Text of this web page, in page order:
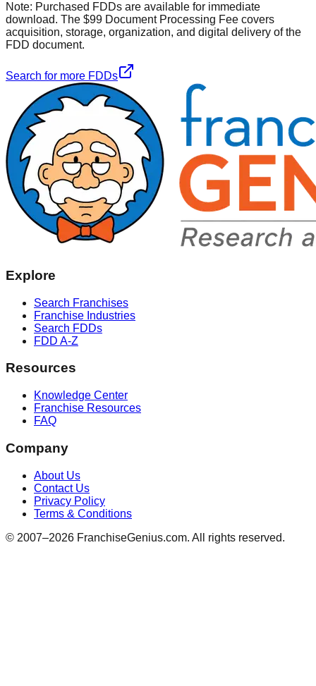
Note: Purchased FDDs are available for immediate
download. The $99 Document Processing Fee covers
acquisition, storage, organization, and digital delivery of the
FDD document.
Search for more FDDs
Explore
Search Franchises
Franchise Industries
Search FDDs
FDD A-Z
Resources
Knowledge Center
Franchise Resources
FAQ
Company
About Us
Contact Us
Privacy Policy
Terms & Conditions
© 2007–2026 FranchiseGenius.com. All rights reserved.